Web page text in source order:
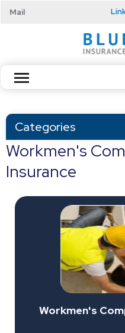
Mail
Categories
Workmen's
Insurance
Workmen's